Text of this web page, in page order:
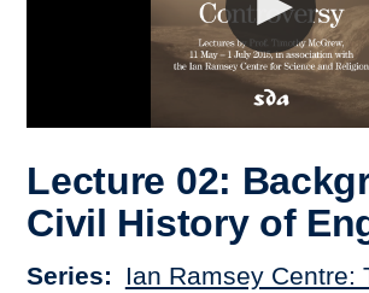
Depts & Colleges
Lecture 02:
Civil History of
Series
Ian Ramsey Centre: